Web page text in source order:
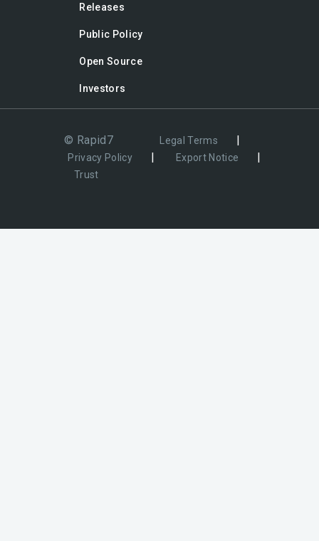
Releases
Public Policy
Open Source
Investors
© Rapid7 Legal Terms |
Privacy Policy | Export Notice |
Trust